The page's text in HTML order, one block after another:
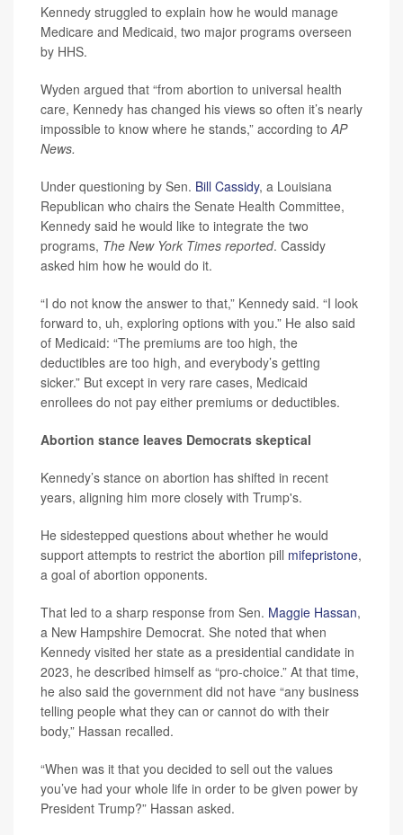
Kennedy struggled to explain how he would manage
Medicare and Medicaid, two major programs overseen
by HHS.
Wyden argued that “from abortion to universal health
care, Kennedy has changed his views so often it’s nearly
impossible to know where he stands,” according to AP
News.
Under questioning by Sen. Bill Cassidy, a Louisiana
Republican who chairs the Senate Health Committee,
Kennedy said he would like to integrate the two
programs, The New York Times reported. Cassidy
asked him how he would do it.
“I do not know the answer to that,” Kennedy said. “I look
forward to, uh, exploring options with you.” He also said
of Medicaid: “The premiums are too high, the
deductibles are too high, and everybody’s getting
sicker.” But except in very rare cases, Medicaid
enrollees do not pay either premiums or deductibles.
Abortion stance leaves Democrats skeptical
Kennedy’s stance on abortion has shifted in recent
years, aligning him more closely with Trump's.
He sidestepped questions about whether he would
support attempts to restrict the abortion pill mifepristone,
a goal of abortion opponents.
That led to a sharp response from Sen. Maggie Hassan,
a New Hampshire Democrat. She noted that when
Kennedy visited her state as a presidential candidate in
2023, he described himself as “pro-choice.” At that time,
he also said the government did not have “any business
telling people what they can or cannot do with their
body,” Hassan recalled.
“When was it that you decided to sell out the values
you’ve had your whole life in order to be given power by
President Trump?” Hassan asked.